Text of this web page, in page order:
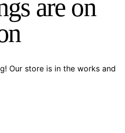
are on
Our store is in the works and